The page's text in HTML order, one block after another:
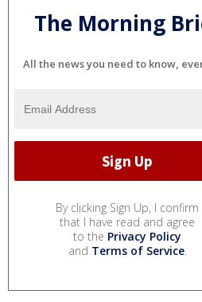
The Morning
All the news you need to know,
By clicking Sign Up, I confirm
that I have read and agree
to the Privacy Policy
and Terms of Service.